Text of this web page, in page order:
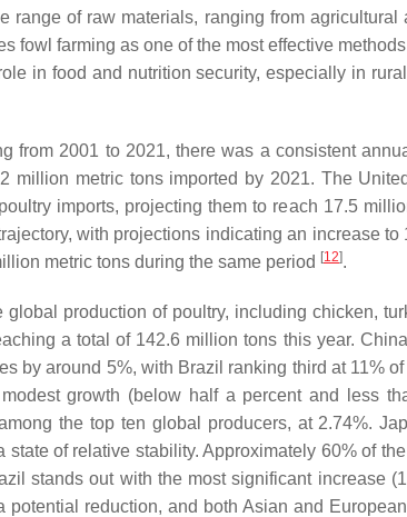
range of raw materials, ranging from
fowl farming as one of the most effective
in food and nutrition security, especially in
from 2001 to 2021, there was a consistent
million metric tons imported by 2021. The
imports, projecting them to reach 17.5
with projections indicating an increase
metric tons during the same period [12].
global production of poultry, including chicken,
a total of 142.6 million tons this year.
by around 5%, with Brazil ranking third at 11%
growth (below half a percent and less
the top ten global producers, at 2.74%.
of relative stability. Approximately 60% of
stands out with the most significant increase
reduction, and both Asian and